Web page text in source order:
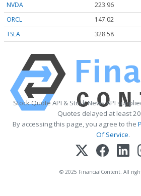
NVDA
223.96
ORCL
147.02
TSLA
328.58
Stock Quote API & Stock News API
Quotes delayed at least
By accessing this page, you agree to the
Of Service.
© 2025 FinancialContent. All